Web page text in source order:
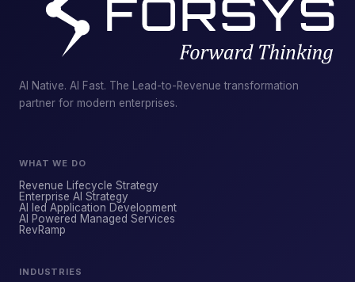
AI Native. AI Fast. The Lead-to-Revenue transformation
partner for modern enterprises.
WHAT WE DO
Revenue Lifecycle Strategy
Enterprise AI Strategy
AI led Application Development
AI Powered Managed Services
RevRamp
INDUSTRIES
ForsysGPT